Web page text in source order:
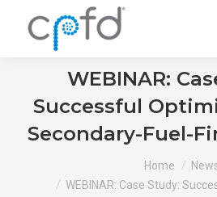
WEBINAR:
Successful
Secondary-Fuel-
Home
WEBINAR: Case Study: